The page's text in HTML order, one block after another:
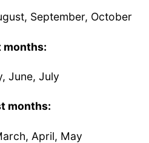
September, October
months:
June, July
months:
April, May